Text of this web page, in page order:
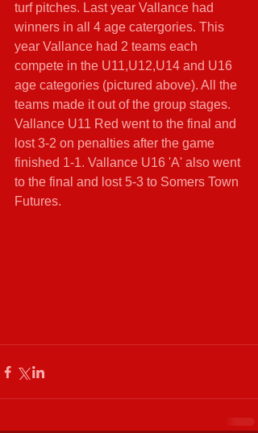
turf pitches. Last year Vallance had
winners in all 4 age catergories. This
year Vallance had 2 teams each
compete in the U11,U12,U14 and U16
age categories (pictured above). All the
teams made it out of the group stages.
Vallance U11 Red went to the final and
lost 3-2 on penalties after the game
finished 1-1. Vallance U16 'A' also went
to the final and lost 5-3 to Somers Town
Futures.